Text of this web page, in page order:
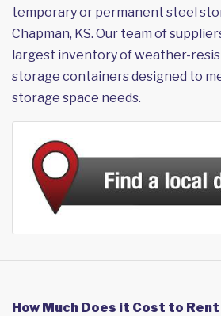
temporary or permanent steel
Chapman, KS. Our team of
largest inventory of weather-
storage containers designed to
storage space needs.
How Much Does it Cost to